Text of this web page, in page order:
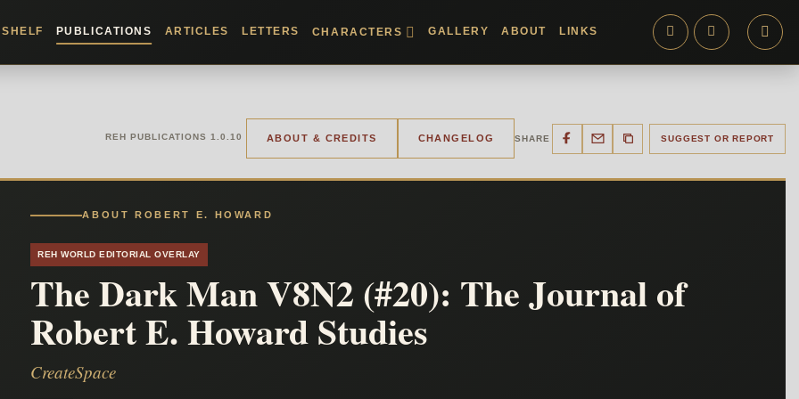
PUBLICATIONS ARTICLES LETTERS CHARACTERS GALLERY ABOUT LINKS
REH PUBLICATIONS 1.0.10 ABOUT & CREDITS CHANGELOG SHARE SUGGEST OR REPORT
ABOUT ROBERT E. HOWARD
REH WORLD EDITORIAL OVERLAY
The Dark Man V8N2 (#20): The Journal of
Robert E. Howard Studies
CreateSpace